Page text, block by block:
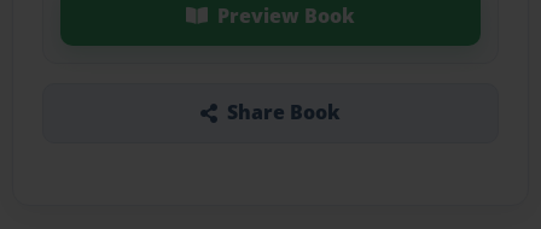
Preview Book
Share Book